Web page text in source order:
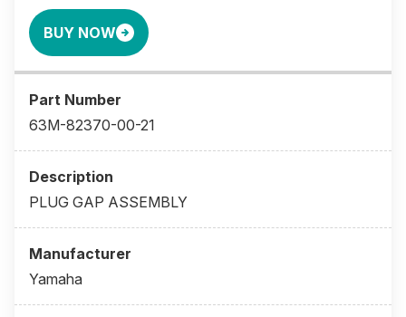
BUY NOW
63M-82370-00-21
PLUG GAP ASSEMBLY
Yamaha